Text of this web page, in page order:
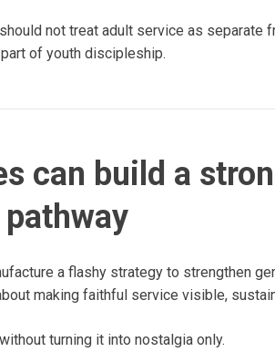
not treat adult service as separate
of youth discipleship.
can build a
a flashy strategy to strengthen
making faithful service visible,
turning it into nostalgia only.